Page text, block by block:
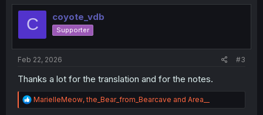
i
n
C coyote_vdb
Supporter
Feb 22, 2026 #3
Thanks a lot for the translation and for the notes.
R
e
MarielleMeow,the_Bear_from_Bearcave and Area__